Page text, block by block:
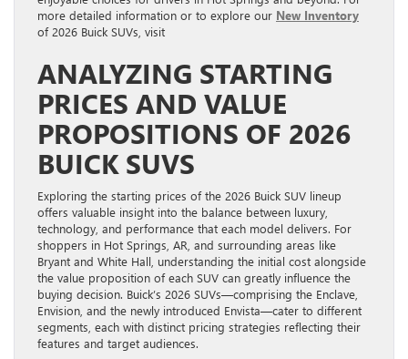
more detailed information or to explore our New Inventory
of 2026 Buick SUVs, visit
ANALYZING STARTING
PRICES AND VALUE
PROPOSITIONS OF 2026
BUICK SUVS
Exploring the starting prices of the 2026 Buick SUV lineup
offers valuable insight into the balance between luxury,
technology, and performance that each model delivers. For
shoppers in Hot Springs, AR, and surrounding areas like
Bryant and White Hall, understanding the initial cost alongside
the value proposition of each SUV can greatly influence the
buying decision. Buick’s 2026 SUVs—comprising the Enclave,
Envision, and the newly introduced Envista—cater to different
segments, each with distinct pricing strategies reflecting their
features and target audiences.